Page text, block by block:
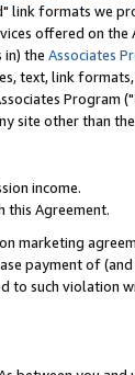
link formats we
offered on
in) the Associates
text, link
Program ("
site other than
income.
this Agreement.
marketing
payment of
to such violation